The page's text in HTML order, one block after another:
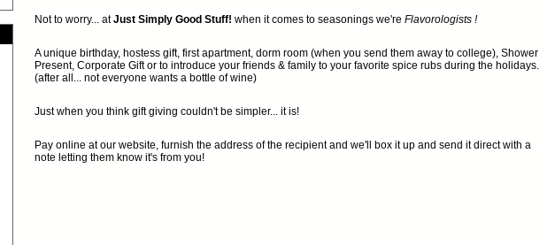
Not to worry... atJust Simply Good Stuff! when it comes to seasonings we're Flavorologists !
A unique birthday, hostess gift, first apartment, dorm room (when you send them away to college), Shower
Present, Corporate Gift or to introduce your friends & family to your favorite spice rubs during the holidays.
(after all... not everyone wants a bottle of wine)
Just when you think gift giving couldn't be simpler... it is!
Pay online at our website, furnish the address of the recipient and we'll box it up and send it direct with a
note letting them know it's from you!